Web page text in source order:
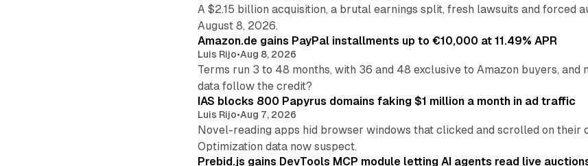
A $2.15 billion acquisition, a brutal earnings split, fresh lawsuits and forced
August 8, 2026.
Amazon.de gains PayPal installments up to €10,000 at 11.49% APR
Luis Rijo•Aug 8, 2026
Terms run 3 to 48 months, with 36 and 48 exclusive to Amazon buyers,
data follow the credit?
IAS blocks 800 Papyrus domains faking $1 million a month in ad traffic
Luis Rijo•Aug 7, 2026
Novel-reading apps hid browser windows that clicked and scrolled on their
Optimization data now suspect.
Prebid.js gains DevTools MCP module letting AI agents read live